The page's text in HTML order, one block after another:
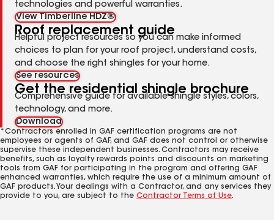
technologies and powerful warranties.
View Timberline HDZ®
Roof replacement guide
Helpful project resources so you can make informed
choices to plan for your roof project, understand costs,
and choose the right shingles for your home.
See resources
Get the residential shingle brochure
Comprehensive guide for available shingle styles, colors,
technology, and more.
Download
*Contractors enrolled in GAF certification programs are not
employees or agents of GAF, and GAF does not control or otherwise
supervise these independent businesses. Contractors may receive
benefits, such as loyalty rewards points and discounts on marketing
tools from GAF for participating in the program and offering GAF
enhanced warranties, which require the use of a minimum amount of
GAF products. Your dealings with a Contractor, and any services they
provide to you, are subject to the Contractor Terms of Use.